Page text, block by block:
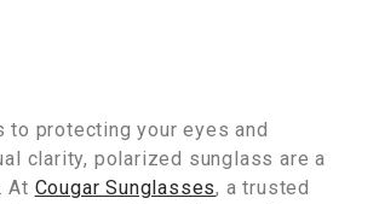
to protecting your eyes and
clarity, polarized sunglass are a
At Cougar Sunglasses, a trusted